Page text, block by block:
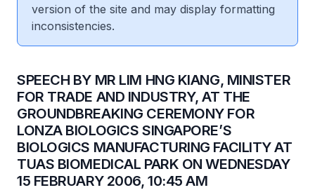
version of the site and may display formatting
inconsistencies.
SPEECH BY MR LIM HNG KIANG, MINISTER
FOR TRADE AND INDUSTRY, AT THE
GROUNDBREAKING CEREMONY FOR
LONZA BIOLOGICS SINGAPORE’S
BIOLOGICS MANUFACTURING FACILITY AT
TUAS BIOMEDICAL PARK ON WEDNESDAY
15 FEBRUARY 2006, 10:45 AM